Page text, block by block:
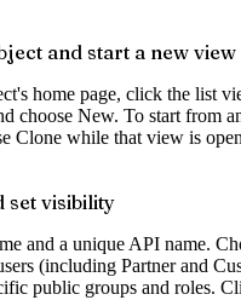
and start a new view
home page, click the list
choose New. To start from
Clone while that view is
set visibility
and a unique API name.
(including Partner and
public groups and roles.